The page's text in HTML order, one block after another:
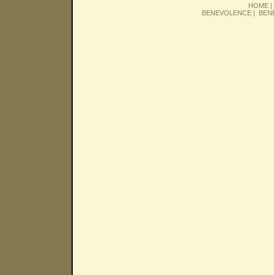
HOME
BENEVOLENCE|